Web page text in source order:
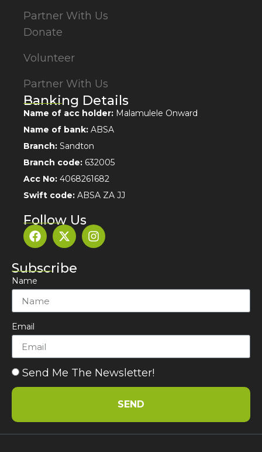
Partner With Us
Donate
Volunteer
Partner With Us
Banking Details
Name of acc holder: Malamulele Onward
Name of bank: ABSA
Branch: Sandton
Branch code: 632005
Acc No: 4068261682
Swift code: ABSA ZA JJ
Follow Us
Subscribe
Name
Email
Send Me The Newsletter!
SEND